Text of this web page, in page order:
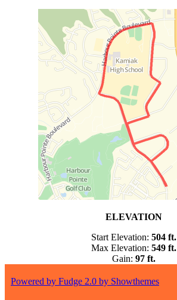
ELEVATION
Start Elevation: 504ft.
Max Elevation: 549 ft.
Gain: 97 ft.
Powered by Fudge 2.0 by Showthemes